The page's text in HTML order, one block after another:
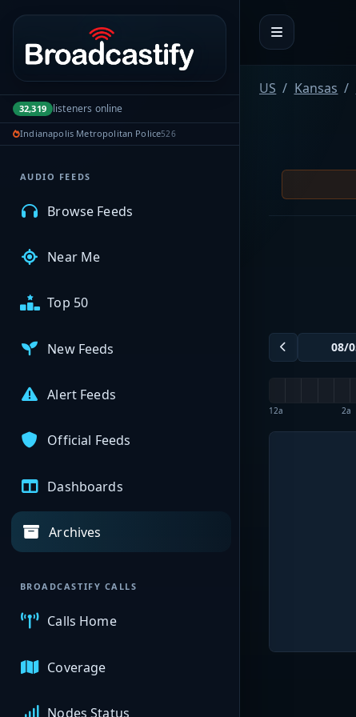
Portal navigation
32,319 listeners online
Indianapolis Metropolitan Police526
My Broadcasts
AUDIO FEEDS
Browse Feeds
Near Me
Top 50
New Feeds
Alert Feeds
Official Feeds
Dashboards
Archives
BROADCASTIFY CALLS
Calls Home
Coverage
Nodes Status
US Kansas
12a 2a